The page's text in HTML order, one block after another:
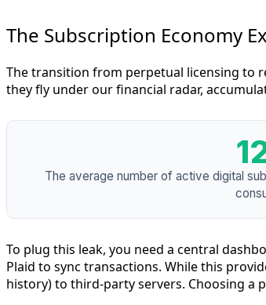
The Subscription Economy
The transition from perpetual licensing to
they fly under our financial radar,
The average number of active digital
To plug this leak, you need a central
Plaid to sync transactions. While this
history) to third-party servers. Choosing a